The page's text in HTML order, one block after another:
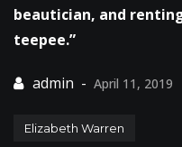
beautician, and
teepee.”
April 11, 2019
Elizabeth Warren